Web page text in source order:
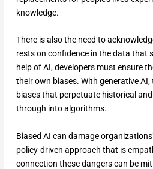
knowledge.
There is also the need to
rests on confidence in the data that
help of AI, developers must ensure
their own biases. With generative
biases that perpetuate historical
through into algorithms.
Biased AI can damage
policy-driven approach that is
connection these dangers can be